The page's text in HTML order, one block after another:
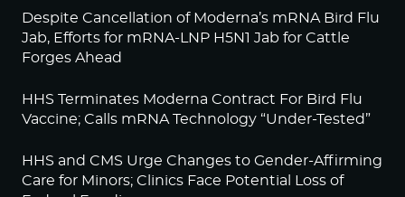
Despite Cancellation of Moderna’s mRNA Bird Flu
Jab, Efforts for mRNA-LNP H5N1 Jab for Cattle
Forges Ahead
HHS Terminates Moderna Contract For Bird Flu
Vaccine; Calls mRNA Technology “Under-Tested”
HHS and CMS Urge Changes to Gender-Affirming
Care for Minors; Clinics Face Potential Loss of